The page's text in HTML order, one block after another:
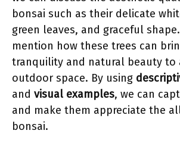
bonsai such as their delicate
green leaves, and graceful
mention how these trees can
tranquility and natural beauty to
outdoor space. By using
and visual examples, we can
and make them appreciate the
bonsai.